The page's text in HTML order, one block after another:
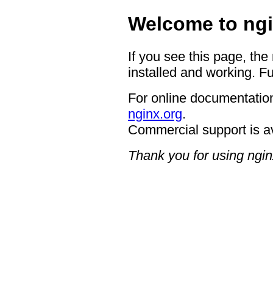
Welcome to
If you see this page,
installed and working.
For online
nginx.org.
Commercial support is
Thank you for using